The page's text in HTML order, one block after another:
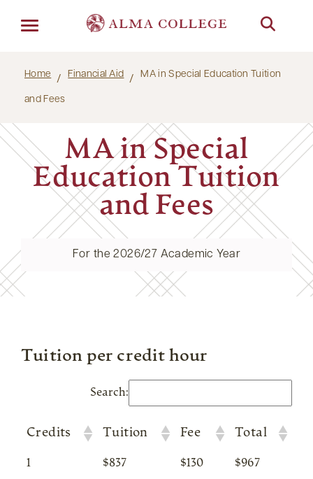
Home Financial Aid MA in Special Education Tuition
and Fees
MA in Special
Education Tuition
and Fees
For the 2026/27 Academic Year
Tuition per credit hour
Search:
Credits Tuition Fee Total
1 $837 $130 $967